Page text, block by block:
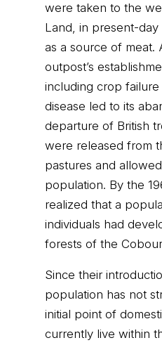
were taken to the
Land, in present-
as a source of meat.
outpost’s
including crop
disease led to its
departure of British
were released from
pastures and
population. By the
realized that a
individuals had
forests of the
Since their
population has not
initial point of
currently live within